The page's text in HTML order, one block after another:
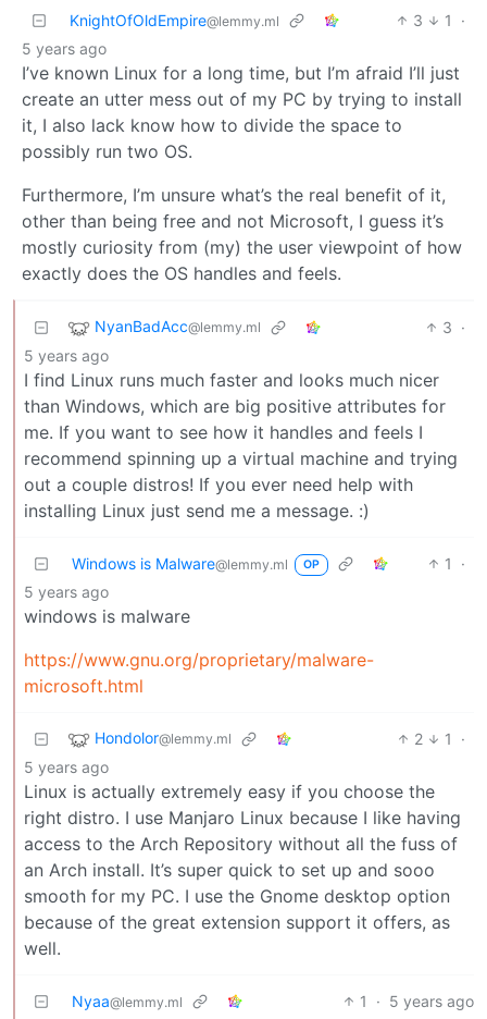
KnightOfOldEmpire@lemmy.ml 3 1
·
5 years ago
I’ve known Linux for a long time, but I’m afraid I’ll just
create an utter mess out of my PC by trying to install
it, I also lack know how to divide the space to
possibly run two OS.
Furthermore, I’m unsure what’s the real benefit of it,
other than being free and not Microsoft, I guess it’s
mostly curiosity from (my) the user viewpoint of how
exactly does the OS handles and feels.
NyanBadAcc@lemmy.ml 3 ·
5 years ago
I find Linux runs much faster and looks much nicer
than Windows, which are big positive attributes for
me. If you want to see how it handles and feels I
recommend spinning up a virtual machine and trying
out a couple distros! If you ever need help with
installing Linux just send me a message. :)
Windows is Malware@lemmy.ml OP 1
·
5 years ago
windows is malware
https://www.gnu.org/proprietary/malware-
microsoft.html
Hondolor@lemmy.ml 2 1
·
5 years ago
Linux is actually extremely easy if you choose the
right distro. I use Manjaro Linux because I like having
access to the Arch Repository without all the fuss of
an Arch install. It’s super quick to set up and sooo
smooth for my PC. I use the Gnome desktop option
because of the great extension support it offers, as
well.
Nyaa@lemmy.ml 1 · 5 years ago